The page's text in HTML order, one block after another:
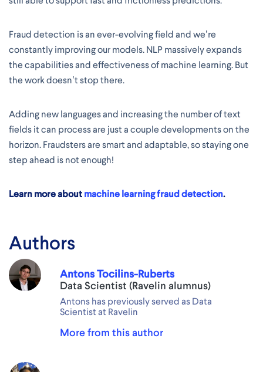
Fraud detection is an ever-evolving field and we’re
constantly improving our models. NLP massively expands
the capabilities and effectiveness of machine learning. But
the work doesn’t stop there.
Adding new languages and increasing the number of text
fields it can process are just a couple developments on the
horizon. Fraudsters are smart and adaptable, so staying one
step ahead is not enough!
Learn more aboutmachine learning fraud detection.
Authors
Antons Tocilins-Ruberts
Data Scientist (Ravelin alumnus)
Antons has previously served as Data
Scientist at Ravelin
More from this author